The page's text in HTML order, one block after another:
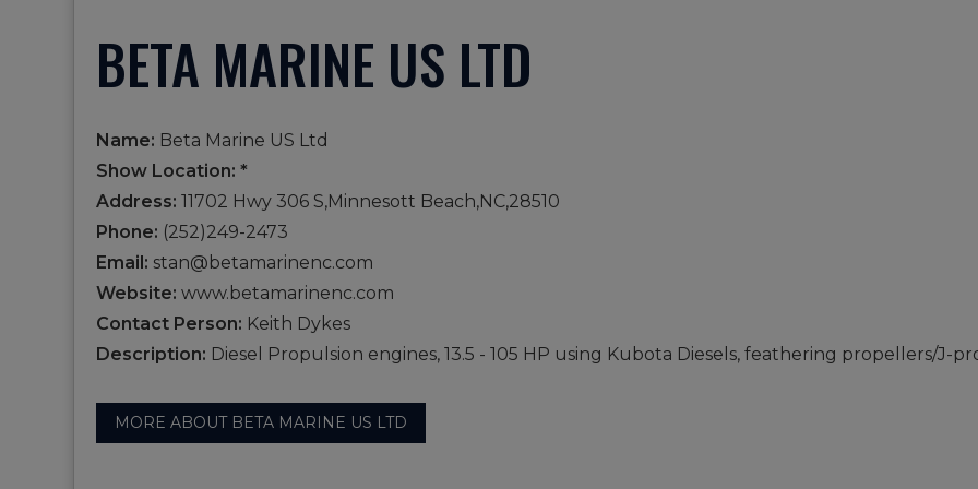
BETA MARINE US LTD
Name: Beta Marine US Ltd
Show Location: *
Address: 11702 Hwy 306 S,Minnesott Beach,NC,28510
Phone: (252)249-2473
Email: stan@betamarinenc.com
Website: www.betamarinenc.com
Contact Person: Keith Dykes
Description: Diesel Propulsion engines, 13.5 - 105 HP using Kubota Diesels, feathering propellers/J-
MORE ABOUT BETA MARINE US LTD